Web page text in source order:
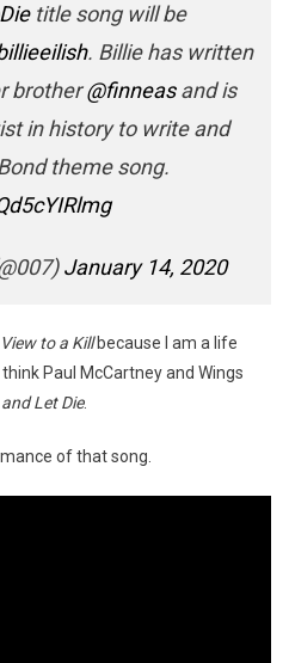
title song will be
. Billie has written
brother@finneasand is
in history to write and
theme song.
January 14, 2020
to a Killbecause I am a life
Paul McCartney and Wings
Let Die.
of that song.